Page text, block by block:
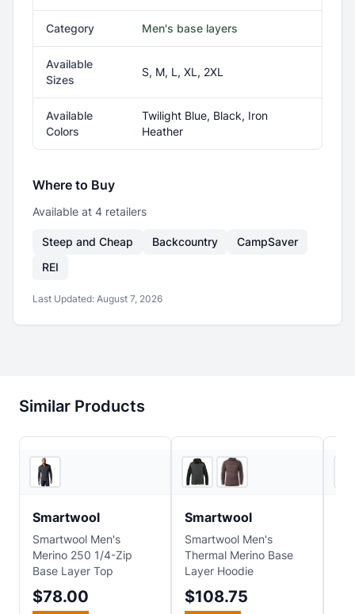
Category Men's base layers
Available
Sizes
S, M, L, XL, 2XL
Available
Colors
Twilight Blue, Black, Iron
Heather
Where to Buy
Available at 4 retailers
Steep and Cheap Backcountry
CampSaver
REI
Last Updated: August 7, 2026
Similar Products
Smartwool
Smartwool Men's
Merino 250 1/4-Zip
Base Layer Top
$78.00
Smartwool
Smartwool Men's
Thermal Merino Base
Layer Hoodie
$108.75